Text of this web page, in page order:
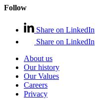
Follow
Share on LinkedIn
Share on LinkedIn
About us
Our history
Our Values
Careers
Privacy